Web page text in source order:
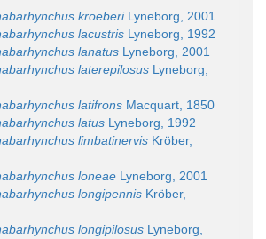
kroeberiLyneborg, 2001
lacustris Lyneborg, 1992
lanatus Lyneborg, 2001
laterepilosus Lyneborg,
latifrons Macquart, 1850
latus Lyneborg, 1992
limbatinervis Kröber,
loneae Lyneborg, 2001
longipennis Kröber,
longipilosus Lyneborg,